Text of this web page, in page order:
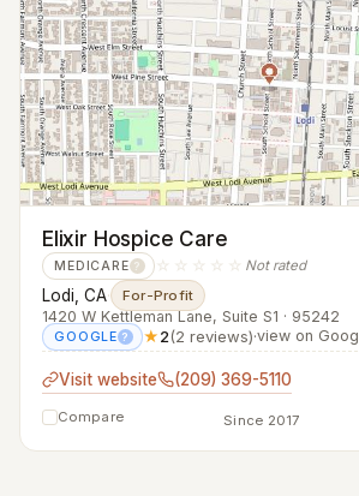
Elixir Hospice Care
MEDICARE ? ☆☆☆☆☆ Not rated
Lodi, CA· For-Profit
1420 W Kettleman Lane, Suite S1 · 95242
GOOGLE ? ★2(2 reviews)·view on
Visit website (209) 369-5110
Compare Since 2017